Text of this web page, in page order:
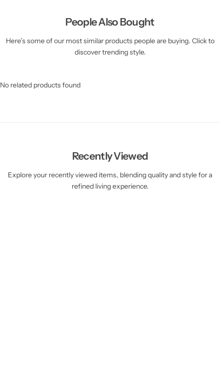
People Also Bought
Here’s some of our most similar products people are buying. Click to
discover trending style.
No related products found
Recently Viewed
Explore your recently viewed items, blending quality and style for a
refined living experience.